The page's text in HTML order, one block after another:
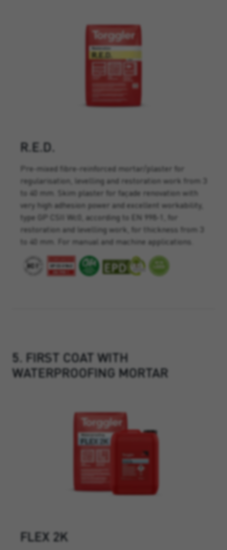
R.E.D.
Pre-mixed fibre-reinforced mortar/plaster for
regularisation, levelling and restoration work from 3
to 40 mm. Skim plaster for façade renovation with
very high adhesion power and excellent workability,
type GP CSII Wc0, according to EN 998-1, for
restoration and levelling work, for thickness from 3
to 40 mm. For manual and machine applications.
5. FIRST COAT WITH
WATERPROOFING MORTAR
FLEX 2K